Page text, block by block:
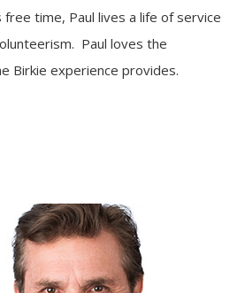
time, Paul lives a life of service
Paul loves the
Birkie experience provides.